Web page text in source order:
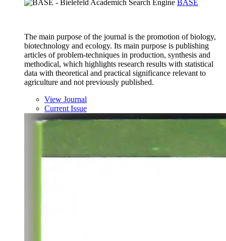
BASE
The main purpose of the journal is the promotion of biology,
biotechnology and ecology. Its main purpose is publishing
articles of problem-techniques in production, synthesis and
methodical, which highlights research results with statistical
data with theoretical and practical significance relevant to
agriculture and not previously published.
View Journal
Current Issue